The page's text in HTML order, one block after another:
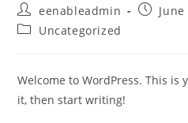
eenableadmin
June
Uncategorized
Welcome to WordPress. This
it, then start writing!